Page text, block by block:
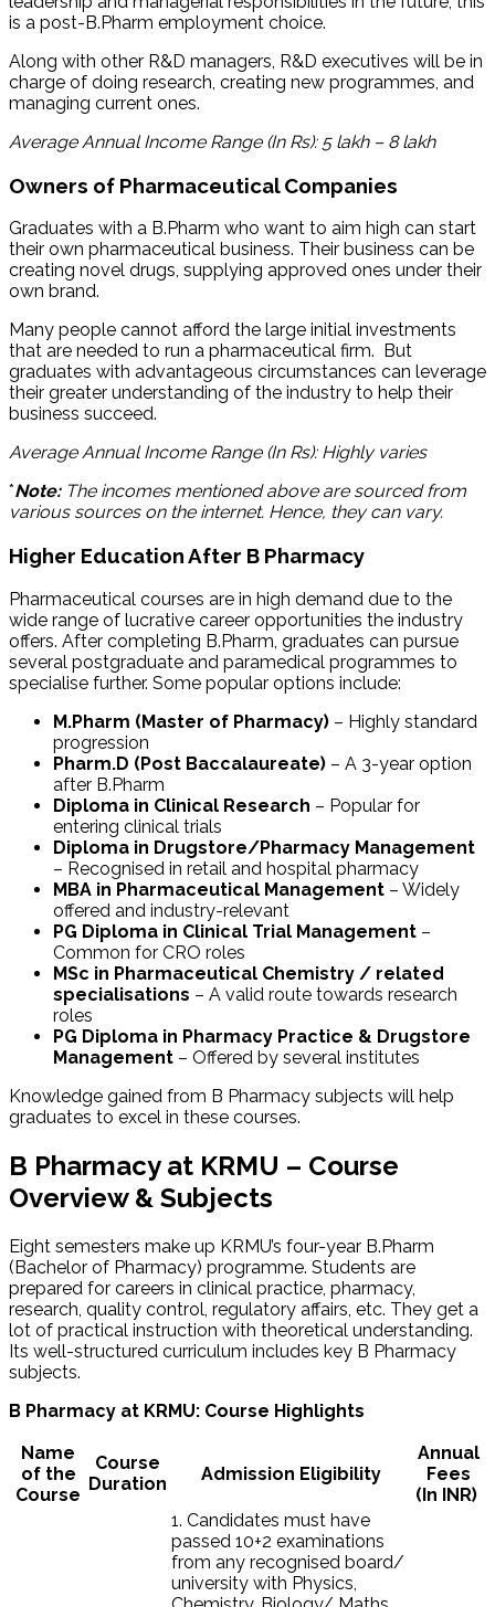
is a post-B.Pharm employment choice.
Along with other R&D managers, R&D executives will be in
charge of doing research, creating new programmes, and
managing current ones.
Average Annual Income Range (In Rs): 5 lakh – 8 lakh
Owners of Pharmaceutical Companies
Graduates with a B.Pharm who want to aim high can start
their own pharmaceutical business. Their business can be
creating novel drugs, supplying approved ones under their
own brand.
Many people cannot afford the large initial investments
that are needed to run a pharmaceutical firm. But
graduates with advantageous circumstances can leverage
their greater understanding of the industry to help their
business succeed.
Average Annual Income Range (In Rs): Highly varies
*Note:The incomes mentioned above are sourced from
various sources on the internet. Hence, they can vary.
Higher Education After B Pharmacy
Pharmaceutical courses are in high demand due to the
wide range of lucrative career opportunities the industry
offers. After completing B.Pharm, graduates can pursue
several postgraduate and paramedical programmes to
specialise further. Some popular options include:
M.Pharm (Master of Pharmacy) – Highly standard
progression
Pharm.D (Post Baccalaureate) – A 3-year option
after B.Pharm
Diploma in Clinical Research – Popular for
entering clinical trials
Diploma in Drugstore/Pharmacy Management
– Recognised in retail and hospital pharmacy
MBA in Pharmaceutical Management – Widely
offered and industry-relevant
PG Diploma in Clinical Trial Management –
Common for CRO roles
MSc in Pharmaceutical Chemistry / related
specialisations – A valid route towards research
roles
PG Diploma in Pharmacy Practice & Drugstore
Management – Offered by several institutes
Knowledge gained from B Pharmacy subjects will help
graduates to excel in these courses.
B Pharmacy at KRMU – Course
Overview & Subjects
Eight semesters make up KRMU’s four-year B.Pharm
(Bachelor of Pharmacy) programme. Students are
prepared for careers in clinical practice, pharmacy,
research, quality control, regulatory affairs, etc. They get a
lot of practical instruction with theoretical understanding.
Its well-structured curriculum includes key B Pharmacy
subjects.
B Pharmacy at KRMU: Course Highlights
Name
of the
Course
Course
Duration
Admission Eligibility
Annual
Fees
(In INR)
1. Candidates must have
passed 10+2 examinations
from any recognised board/
university with Physics,